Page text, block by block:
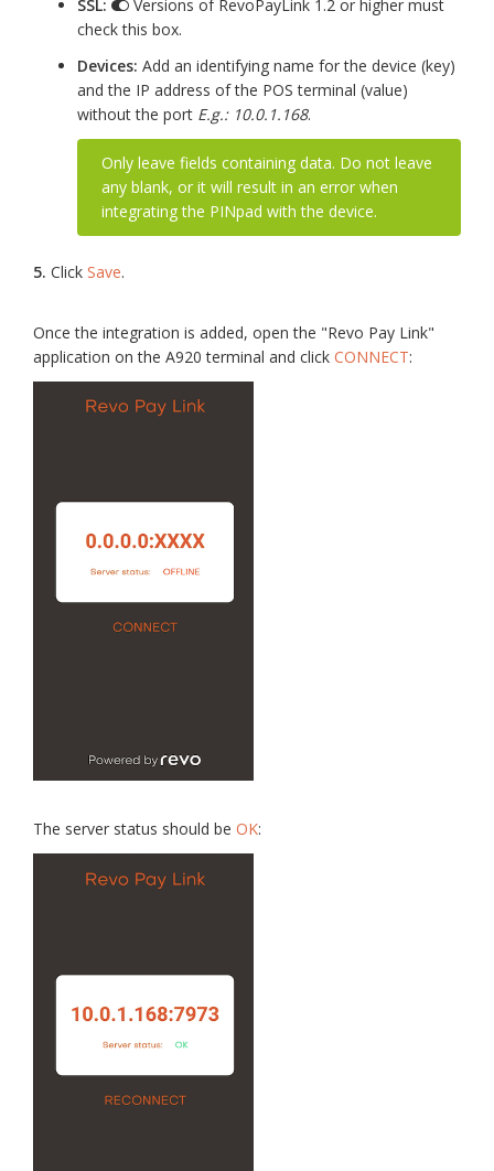
SSL:
Versions of RevoPayLink 1.2 or higher must
check this box.
Devices: Add an identifying name for the device (key)
and the IP address of the POS terminal (value)
without the port E.g.: 10.0.1.168.
Only leave fields containing data. Do not leave
any blank, or it will result in an error when
integrating the PINpad with the device.
5. Click Save.
Once the integration is added, open the "Revo Pay Link"
application on the A920 terminal and click CONNECT:
The server status should be OK: